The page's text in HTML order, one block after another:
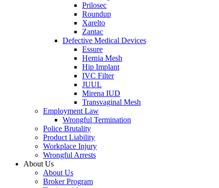
Prilosec
Roundup
Xarelto
Zantac
Defective Medical Devices
Essure
Hernia Mesh
Hip Implant
IVC Filter
JUUL
Mirena IUD
Transvaginal Mesh
Employment Law
Wrongful Termination
Police Brutality
Product Liability
Workplace Injury
Wrongful Arrests
About Us
About Us
Broker Program